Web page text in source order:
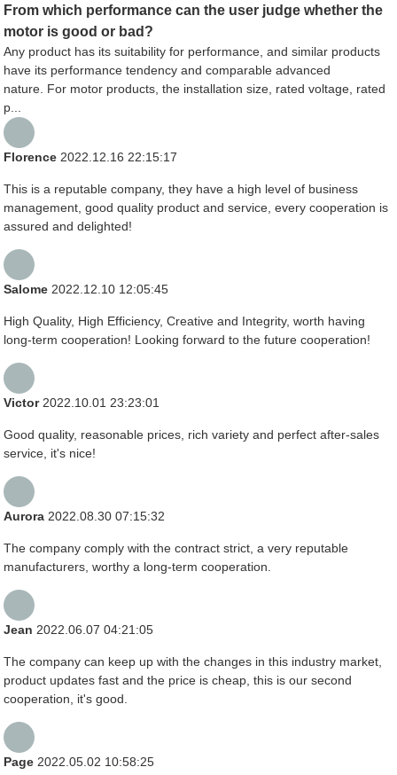
From which performance can the user judge whether the
motor is good or bad?
Any product has its suitability for performance, and similar products
have its performance tendency and comparable advanced
nature. For motor products, the installation size, rated voltage, rated
p...
Florence 2022.12.16 22:15:17
This is a reputable company, they have a high level of business
management, good quality product and service, every cooperation is
assured and delighted!
Salome 2022.12.10 12:05:45
High Quality, High Efficiency, Creative and Integrity, worth having
long-term cooperation! Looking forward to the future cooperation!
Victor 2022.10.01 23:23:01
Good quality, reasonable prices, rich variety and perfect after-sales
service, it's nice!
Aurora 2022.08.30 07:15:32
The company comply with the contract strict, a very reputable
manufacturers, worthy a long-term cooperation.
Jean 2022.06.07 04:21:05
The company can keep up with the changes in this industry market,
product updates fast and the price is cheap, this is our second
cooperation, it's good.
Page 2022.05.02 10:58:25